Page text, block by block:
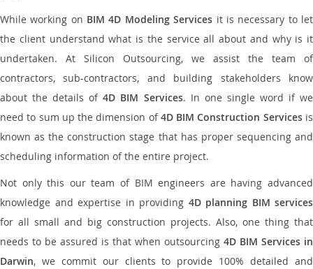
While working on BIM 4D Modeling Services it is necessary to let
the client understand what is the service all about and why is it
undertaken. At Silicon Outsourcing, we assist the team of
contractors, sub-contractors, and building stakeholders know
about the details of4D BIM Services. In one single word if we
need to sum up the dimension of4D BIM Construction Servicesis
known as the construction stage that has proper sequencing and
scheduling information of the entire project.
Not only this our team of BIM engineers are having advanced
knowledge and expertise in providing 4D planning BIM services
for all small and big construction projects. Also, one thing that
needs to be assured is that when outsourcing 4D BIM Services in
Darwin, we commit our clients to provide 100% detailed and